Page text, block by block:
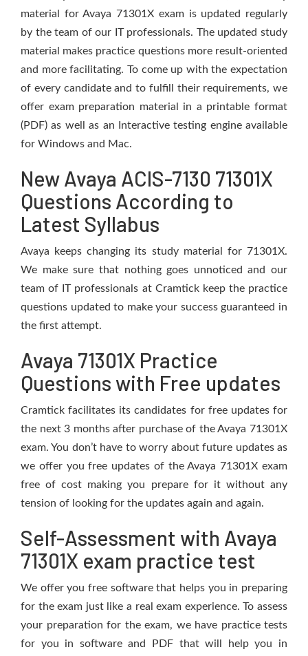
material for Avaya 71301X exam is updated regularly
by the team of our IT professionals. The updated study
material makes practice questions more result-oriented
and more facilitating. To come up with the expectation
of every candidate and to fulfill their requirements, we
offer exam preparation material in a printable format
(PDF) as well as an Interactive testing engine available
for Windows and Mac.
New Avaya ACIS-7130 71301X
Questions According to
Latest Syllabus
Avaya keeps changing its study material for 71301X.
We make sure that nothing goes unnoticed and our
team of IT professionals at Cramtick keep the practice
questions updated to make your success guaranteed in
the first attempt.
Avaya 71301X Practice
Questions with Free updates
Cramtick facilitates its candidates for free updates for
the next 3 months after purchase of the Avaya 71301X
exam. You don’t have to worry about future updates as
we offer you free updates of the Avaya 71301X exam
free of cost making you prepare for it without any
tension of looking for the updates again and again.
Self-Assessment with Avaya
71301X exam practice test
We offer you free software that helps you in preparing
for the exam just like a real exam experience. To assess
your preparation for the exam, we have practice tests
for you in software and PDF that will help you in